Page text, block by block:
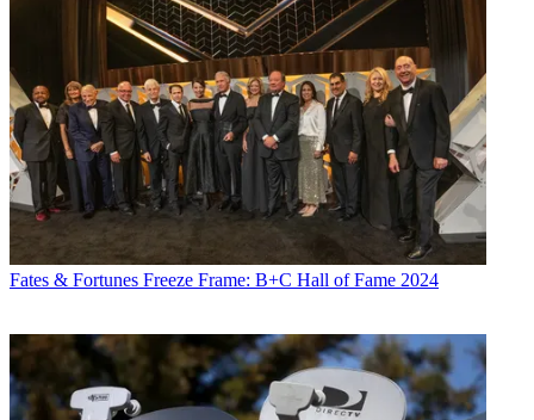
Fates & Fortunes Freeze Frame: B+C Hall of Fame 2024